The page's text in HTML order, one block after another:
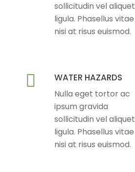
sollicitudin vel aliquet
ligula. Phasellus vitae
nisi at risus euismod.
WATER HAZARDS
Nulla eget tortor ac
ipsum gravida
sollicitudin vel aliquet
ligula. Phasellus vitae
nisi at risus euismod.